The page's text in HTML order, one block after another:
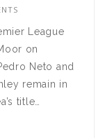
League
on
Neto and
remain in
title